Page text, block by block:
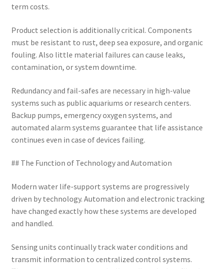
term costs.
Product selection is additionally critical. Components
must be resistant to rust, deep sea exposure, and organic
fouling. Also little material failures can cause leaks,
contamination, or system downtime.
Redundancy and fail-safes are necessary in high-value
systems such as public aquariums or research centers.
Backup pumps, emergency oxygen systems, and
automated alarm systems guarantee that life assistance
continues even in case of devices failing.
## The Function of Technology and Automation
Modern water life-support systems are progressively
driven by technology. Automation and electronic tracking
have changed exactly how these systems are developed
and handled.
Sensing units continually track water conditions and
transmit information to centralized control systems.